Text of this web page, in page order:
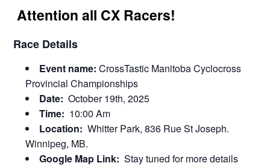
Attention all CX Racers!
Race Details
Event name: CrossTastic Manitoba Cyclocross
Provincial Championships
Date: October 19th, 2025
Time: 10:00 Am
Location: Whitter Park, 836 Rue St Joseph.
Winnipeg, MB.
Google Map Link: Stay tuned for more details